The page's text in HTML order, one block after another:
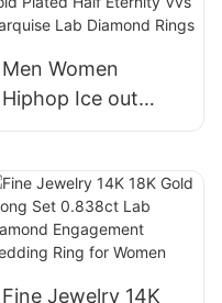
Jesus Pendant
Men Women
Hiphop Ice out
Jewelry 18K Real
Plated Half Eternity
Vvs Marquise Lab
Diamond Rings
Fine Jewelry 14K